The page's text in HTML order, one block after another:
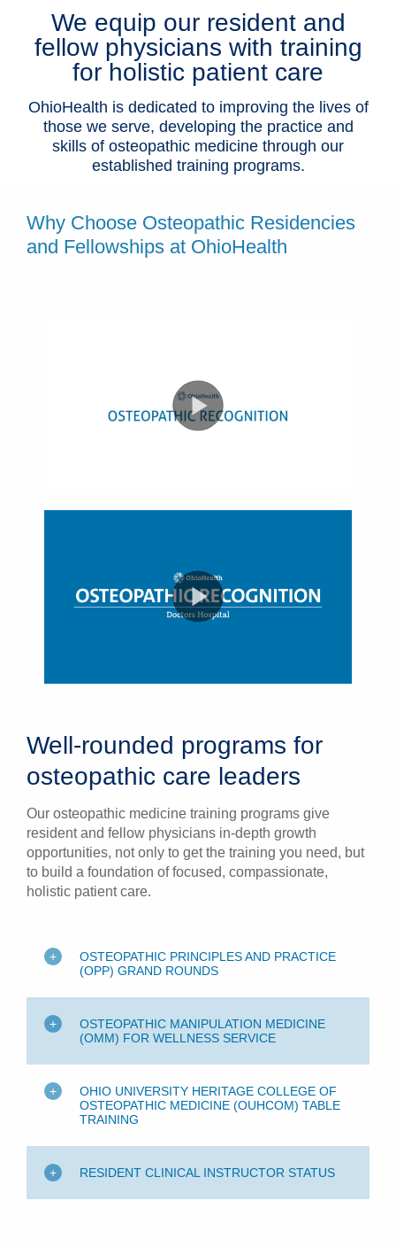
We equip our resident and
fellow physicians with training
for holistic patient care
OhioHealth is dedicated to improving the lives of
those we serve, developing the practice and
skills of osteopathic medicine through our
established training programs.
Why Choose Osteopathic Residencies
and Fellowships at OhioHealth
Well-rounded programs for
osteopathic care leaders
Our osteopathic medicine training programs give
resident and fellow physicians in-depth growth
opportunities, not only to get the training you need, but
to build a foundation of focused, compassionate,
holistic patient care.
OSTEOPATHIC PRINCIPLES AND PRACTICE
(OPP) GRAND ROUNDS
OSTEOPATHIC MANIPULATION MEDICINE
(OMM) FOR WELLNESS SERVICE
OHIO UNIVERSITY HERITAGE COLLEGE OF
OSTEOPATHIC MEDICINE (OUHCOM) TABLE
TRAINING
RESIDENT CLINICAL INSTRUCTOR STATUS